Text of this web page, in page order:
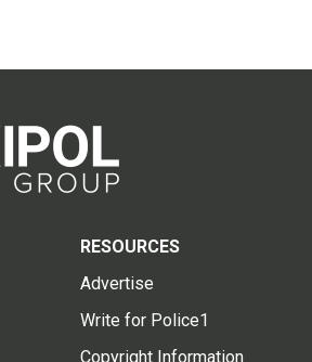
RESOURCES
Advertise
Write for Police1
Copyright Information